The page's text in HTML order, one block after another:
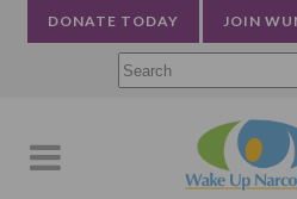
DONATE TODAY JOIN